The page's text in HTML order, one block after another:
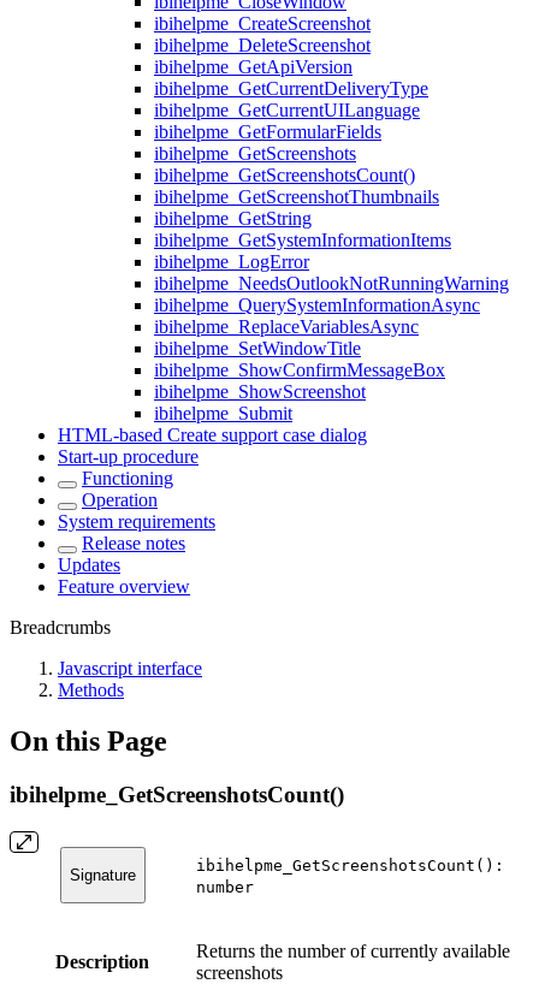
ibihelpme_CreateScreenshot
ibihelpme_DeleteScreenshot
ibihelpme_GetApiVersion
ibihelpme_GetCurrentDeliveryType
ibihelpme_GetCurrentUILanguage
ibihelpme_GetFormularFields
ibihelpme_GetScreenshots
ibihelpme_GetScreenshotsCount()
ibihelpme_GetScreenshotThumbnails
ibihelpme_GetString
ibihelpme_GetSystemInformationItems
ibihelpme_LogError
ibihelpme_NeedsOutlookNotRunningWarning
ibihelpme_QuerySystemInformationAsync
ibihelpme_ReplaceVariablesAsync
ibihelpme_SetWindowTitle
ibihelpme_ShowConfirmMessageBox
ibihelpme_ShowScreenshot
ibihelpme_Submit
HTML-based Create support case dialog
Start-up procedure
Functioning
Operation
System requirements
Release notes
Updates
Feature overview
Breadcrumbs
Javascript interface
Methods
On this Page
ibihelpme_GetScreenshotsCount()
Signature
ibihelpme_GetScreenshotsCount():
number
Description
Returns the number of currently available
screenshots